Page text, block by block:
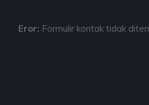
Eror: Formulir kontak tidak